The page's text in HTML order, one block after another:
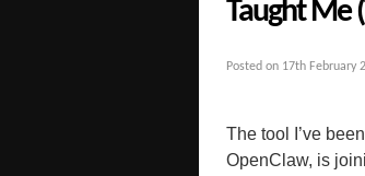
Taught Me
Posted on 17th February
The tool I’ve
OpenClaw, is